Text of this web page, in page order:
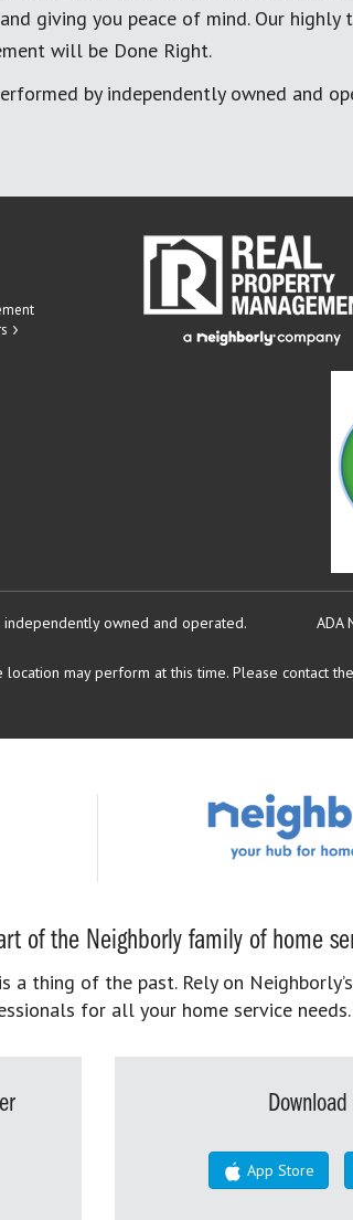
giving you peace of mind. Our
will be Done Right.
by independently owned and
independently owned and operated. ADA
may perform at this time. Please contact
of the Neighborly family of home
a thing of the past. Rely on
for all your home service needs.
App Store